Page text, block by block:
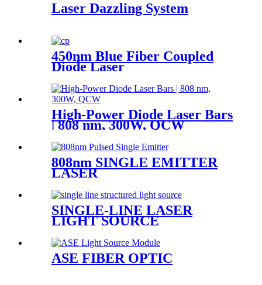
Laser Dazzling System
450nm Blue Fiber Coupled
Diode Laser
High-Power Diode Laser Bars
| 808 nm, 300W, QCW
808nm SINGLE EMITTER
LASER
SINGLE-LINE LASER
LIGHT SOURCE
ASE FIBER OPTIC